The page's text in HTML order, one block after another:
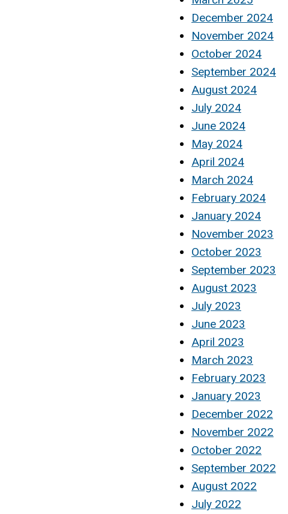
December 2024
November 2024
October 2024
September 2024
August 2024
July 2024
June 2024
May 2024
April 2024
March 2024
February 2024
January 2024
November 2023
October 2023
September 2023
August 2023
July 2023
June 2023
April 2023
March 2023
February 2023
January 2023
December 2022
November 2022
October 2022
September 2022
August 2022
July 2022